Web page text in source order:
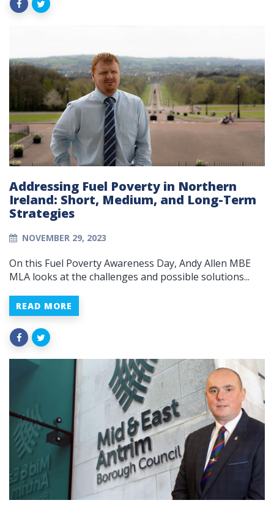
Addressing Fuel Poverty in Northern
Ireland: Short, Medium, and Long-Term
Strategies
NOVEMBER 29, 2023
On this Fuel Poverty Awareness Day, Andy Allen MBE
MLA looks at the challenges and possible solutions...
READ MORE